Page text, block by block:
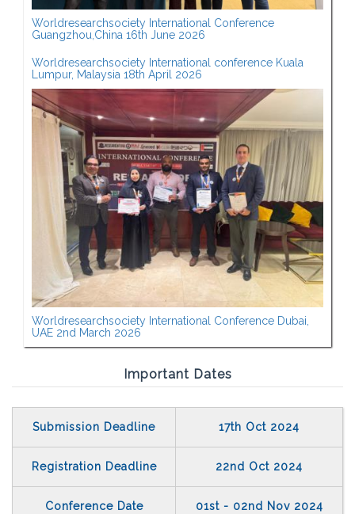
Worldresearchsociety International Conference
Guangzhou,China 16th June 2026
Worldresearchsociety International conference Kuala
Lumpur, Malaysia 18th April 2026
Worldresearchsociety International Conference Dubai,
UAE 2nd March 2026
Important Dates
Submission Deadline 17th Oct 2024
Registration Deadline 22nd Oct 2024
Conference Date 01st - 02nd Nov 2024